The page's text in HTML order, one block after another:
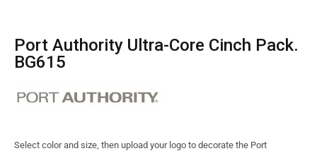
Port Authority Ultra-Core Cinch Pack.
BG615
Select color and size, then upload your logo to decorate the Port